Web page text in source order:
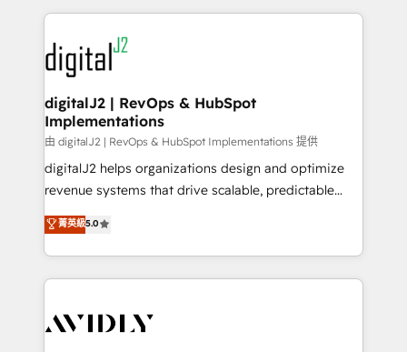
www.onthefuze.com/hubspot-admin Contact us to
learn more!
digital agency and an integrator. With over 115
experts in marketing automation, growth, revops,
CRM and webdesign (We focus on EMEA - USA
customers).
digitalJ2 | RevOps & HubSpot
Implementations
由 digitalJ2 | RevOps & HubSpot Implementations 提供
digitalJ2 helps organizations design and optimize
revenue systems that drive scalable, predictable
growth. As a triple-accredited HubSpot Solutions
Partner, we specialize in both strategic RevOps
planning and hands-on technical execution - building
the operational foundation companies need to
Healthcare - Financial Services - Managed IT (MSP) -
菁英級5.0